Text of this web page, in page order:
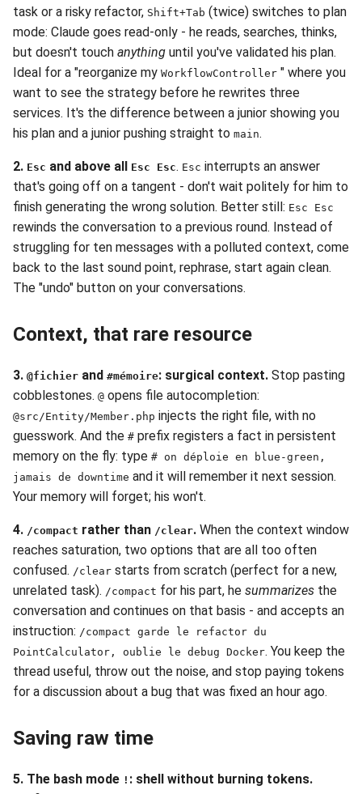
task or a risky refactor, Shift+Tab (twice) switches to plan
mode: Claude goes read-only - he reads, searches, thinks,
but doesn't touch anything until you've validated his plan.
Ideal for a "reorganize my WorkflowController " where you
want to see the strategy before he rewrites three
services. It's the difference between a junior showing you
his plan and a junior pushing straight to main.
2. Esc and above all Esc Esc. Esc interrupts an answer
that's going off on a tangent - don't wait politely for him to
finish generating the wrong solution. Better still: Esc Esc
rewinds the conversation to a previous round. Instead of
struggling for ten messages with a polluted context, come
back to the last sound point, rephrase, start again clean.
The "undo" button on your conversations.
Context, that rare resource
3. @fichier and #mémoire: surgical context. Stop pasting
cobblestones. @ opens file autocompletion:
@src/Entity/Member.php injects the right file, with no
guesswork. And the # prefix registers a fact in persistent
memory on the fly: type # on déploie en blue-green,
jamais de downtime and it will remember it next session.
Your memory will forget; his won't.
4. /compact rather than /clear. When the context window
reaches saturation, two options that are all too often
confused. /clear starts from scratch (perfect for a new,
unrelated task). /compact for his part, he summarizes the
conversation and continues on that basis - and accepts an
instruction: /compact garde le refactor du
PointCalculator, oublie le debug Docker. You keep the
thread useful, throw out the noise, and stop paying tokens
for a discussion about a bug that was fixed an hour ago.
Saving raw time
5. The bash mode ! : shell without burning tokens.